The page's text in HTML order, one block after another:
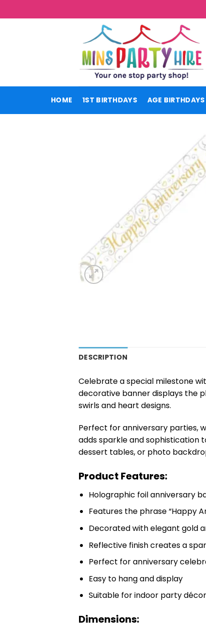
to
HOME 1ST BIRTHDAYS AGE BIRTHDAYS
DESCRIPTION
Celebrate a special milestone
decorative banner displays the
swirls and heart designs.
Perfect for anniversary parties,
adds sparkle and sophistication
dessert tables, or photo
Product Features:
Holographic foil anniversary
Features the phrase “Happy
Decorated with elegant gold
Reflective finish creates a
Perfect for anniversary
Easy to hang and display
Suitable for indoor party décor
Dimensions: